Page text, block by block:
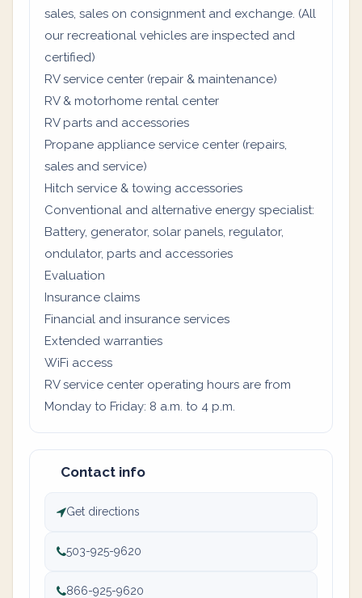
sales, sales on consignment and exchange. (All
our recreational vehicles are inspected and
certified)
RV service center (repair & maintenance)
RV & motorhome rental center
RV parts and accessories
Propane appliance service center (repairs,
sales and service)
Hitch service & towing accessories
Conventional and alternative energy specialist:
Battery, generator, solar panels, regulator,
ondulator, parts and accessories
Evaluation
Insurance claims
Financial and insurance services
Extended warranties
WiFi access
RV service center operating hours are from
Monday to Friday: 8 a.m. to 4 p.m.
Contact info
Get directions
503-925-9620
866-925-9620